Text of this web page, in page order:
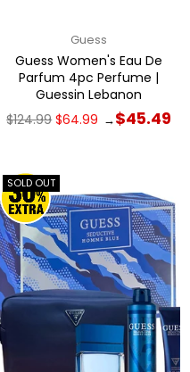
Guess
Guess Women's Eau De
Parfum 4pc Perfume |
Guessin Lebanon
Regular
$124.99 $64.99 →$45.49
SOLD OUT